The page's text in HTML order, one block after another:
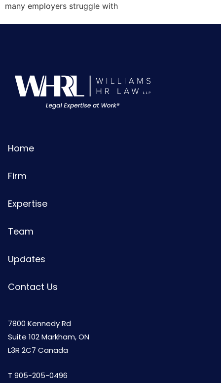
many employers struggle with
Home
Firm
Expertise
Team
Updates
Contact Us
7800 Kennedy Rd
Suite 102 Markham, ON
L3R 2C7 Canada
T 905-205-0496